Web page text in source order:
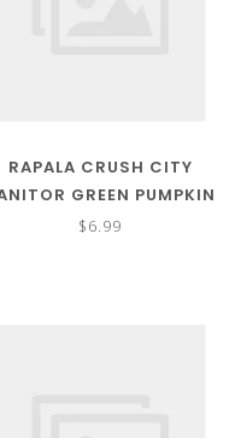
RAPALA CRUSH CITY
GREEN PUMPKIN
6"
$6.99